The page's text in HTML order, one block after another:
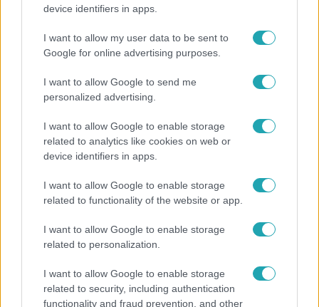
device identifiers in apps.
I want to allow my user data to be sent to
Google for online advertising purposes.
I want to allow Google to send me
personalized advertising.
I want to allow Google to enable storage
related to analytics like cookies on web or
device identifiers in apps.
I want to allow Google to enable storage
related to functionality of the website or app.
I want to allow Google to enable storage
related to personalization.
I want to allow Google to enable storage
related to security, including authentication
functionality and fraud prevention, and other
19 évesen nyert modellversenyt Heidi Klum –
átalakulását
Megvan, kik váltják a fenyegetés miatt visszalépő
Majkát a SIC Feszten